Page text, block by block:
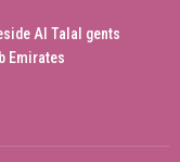
Al Talal gents
Emirates